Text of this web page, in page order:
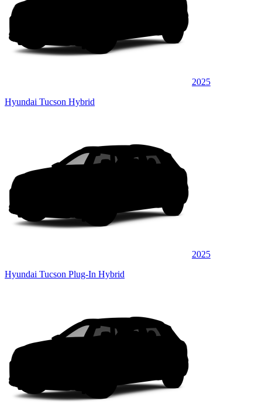
2025
Hyundai Tucson Hybrid
2025
Hyundai Tucson Plug-In Hybrid